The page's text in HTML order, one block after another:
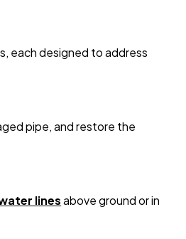
each designed to address
pipe, and restore the
linesabove ground or in